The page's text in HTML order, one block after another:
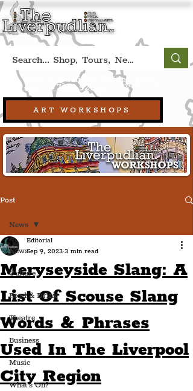
ART WORKSHOPS
Book A Qualified Guided Tour:
+44 (0) 7469 527669. (Liverpool, UK)
Post
News
Culture
Food & Drink
Theatre
Business
Music
What's On?
News
Meryseyside Slang: A
List Of Scouse Slang
Words & Phrases
Used In The Liverpool
City Region
Editorial
Sep 9, 2023 3 min read